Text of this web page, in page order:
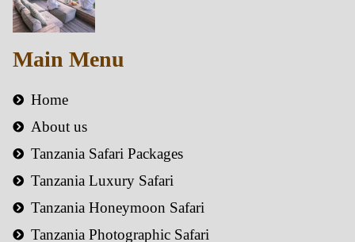
Main Menu
Home
About us
Tanzania Safari Packages
Tanzania Luxury Safari
Tanzania Honeymoon Safari
Tanzania Photographic Safari